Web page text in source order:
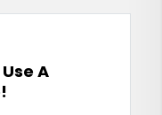
A